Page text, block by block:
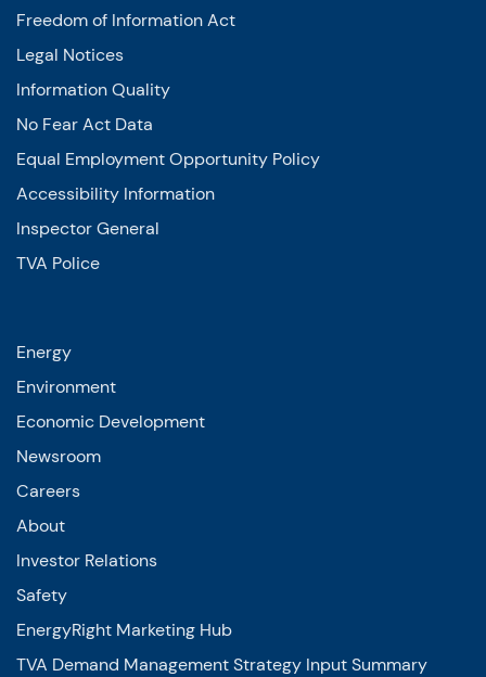
Freedom of Information Act
Legal Notices
Information Quality
No Fear Act Data
Equal Employment Opportunity Policy
Accessibility Information
Inspector General
TVA Police
Energy
Environment
Economic Development
Newsroom
Careers
About
Investor Relations
Safety
EnergyRight Marketing Hub
TVA Demand Management Strategy Input Summary